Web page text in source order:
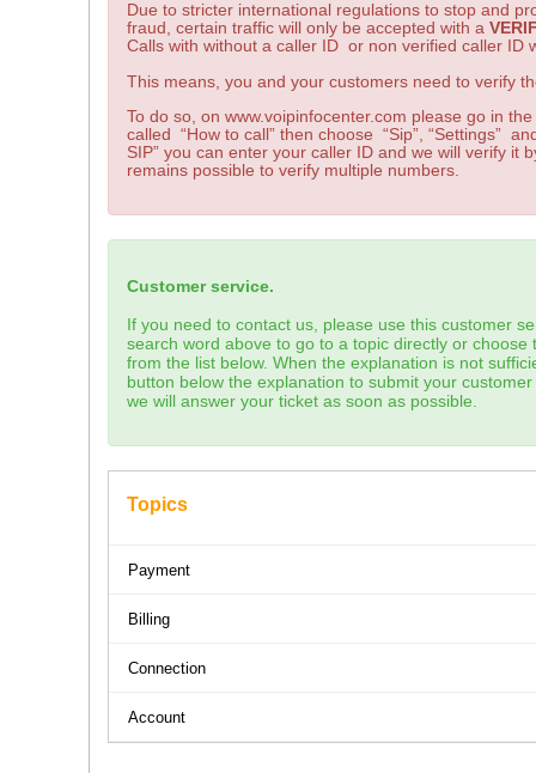
Due to stricter international regulations to stop and
fraud, certain traffic will only be accepted with a
Calls with without a caller ID or non verified caller ID
This means, you and your customers need to verify
To do so, on www.voipinfocenter.com please go in
called “How to call” then choose “Sip”, “Settings”
SIP” you can enter your caller ID and we will verify it
remains possible to verify multiple numbers.
Customer service.
If you need to contact us, please use this customer
search word above to go to a topic directly or choose
from the list below. When the explanation is not
button below the explanation to submit your
we will answer your ticket as soon as possible.
Topics
Payment
Billing
Connection
Account